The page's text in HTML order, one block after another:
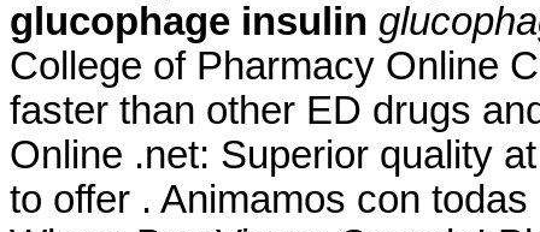
glucophage insulin
College of Pharmacy Online
faster than other ED drugs
Online .net: Superior quality
to offer . Animamos con